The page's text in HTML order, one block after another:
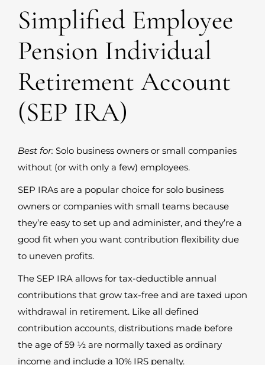
Simplified Employee
Pension Individual
Retirement Account
(SEP IRA)
Best for: Solo business owners or small companies
without (or with only a few) employees.
SEP IRAs are a popular choice for solo business
owners or companies with small teams because
they’re easy to set up and administer, and they’re a
good fit when you want contribution flexibility due
to uneven profits.
The SEP IRA allows for tax-deductible annual
contributions that grow tax-free and are taxed upon
withdrawal in retirement. Like all defined
contribution accounts, distributions made before
the age of 59 ½ are normally taxed as ordinary
income and include a 10% IRS penalty.